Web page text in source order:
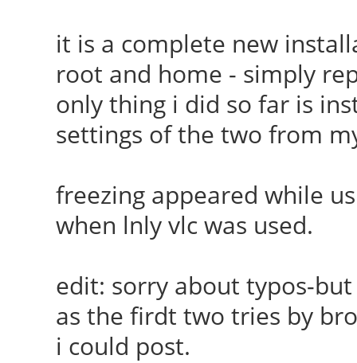
it is a complete new
root and home - simply
only thing i did so far is
settings of the two from
freezing appeared while
when lnly vlc was used.
edit: sorry about typos-
as the firdt two tries by
i could post.